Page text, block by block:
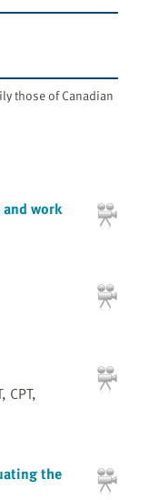
those of Canadian
work
CPT,
the